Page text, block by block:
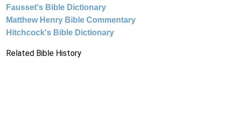
Fausset's Bible Dictionary
Matthew Henry Bible Commentary
Hitchcock's Bible Dictionary
Related Bible History